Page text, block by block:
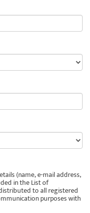
(name, e-mail address,
in the List of
to all registered
purposes with